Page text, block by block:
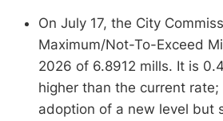
On July 17, the City
Maximum/Not-To-Exceed
2026 of 6.8912 mills. It is
higher than the current
adoption of a new level but